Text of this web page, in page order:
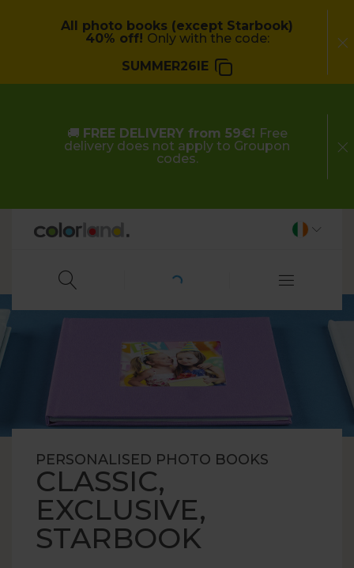
All photo books (except Starbook)
40% off! Only with the code:
SUMMER26IE
🚚 FREE DELIVERY from 59€! Free
delivery does not apply to Groupon
codes.
PERSONALISED PHOTO BOOKS
CLASSIC,
EXCLUSIVE,
STARBOOK